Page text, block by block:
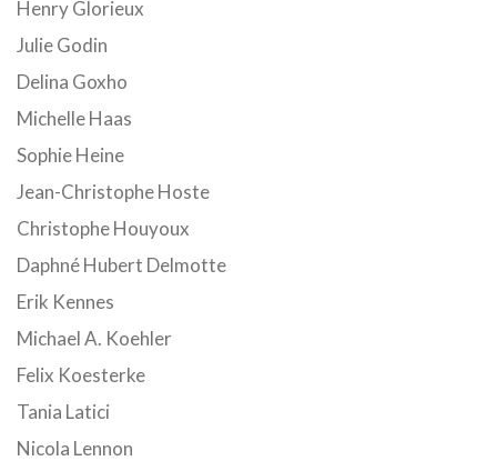
Henry Glorieux
Julie Godin
Delina Goxho
Michelle Haas
Sophie Heine
Jean-Christophe Hoste
Christophe Houyoux
Daphné Hubert Delmotte
Erik Kennes
Michael A. Koehler
Felix Koesterke
Tania Latici
Nicola Lennon